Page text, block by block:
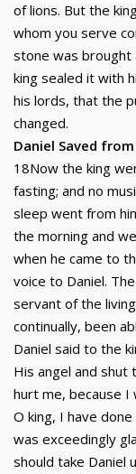
of lions. But the
whom you serve
stone was brought
king sealed it with
his lords, that the
changed.
Daniel Saved
18Now the king
fasting; and no
sleep went from
the morning and
when he came to
voice to Daniel.
servant of the
continually, been
Daniel said to the
His angel and shut
hurt me, because I
O king, I have
was exceedingly
should take Daniel